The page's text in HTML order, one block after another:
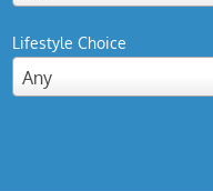
Lifestyle Choice
Any